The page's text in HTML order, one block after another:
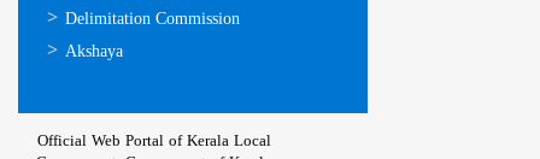
Delimitation Commission
Akshaya
Official Web Portal of Kerala Local